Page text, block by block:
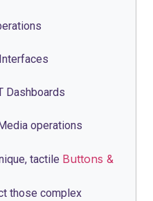
Dashboards
operations
tactile Buttons &
those complex